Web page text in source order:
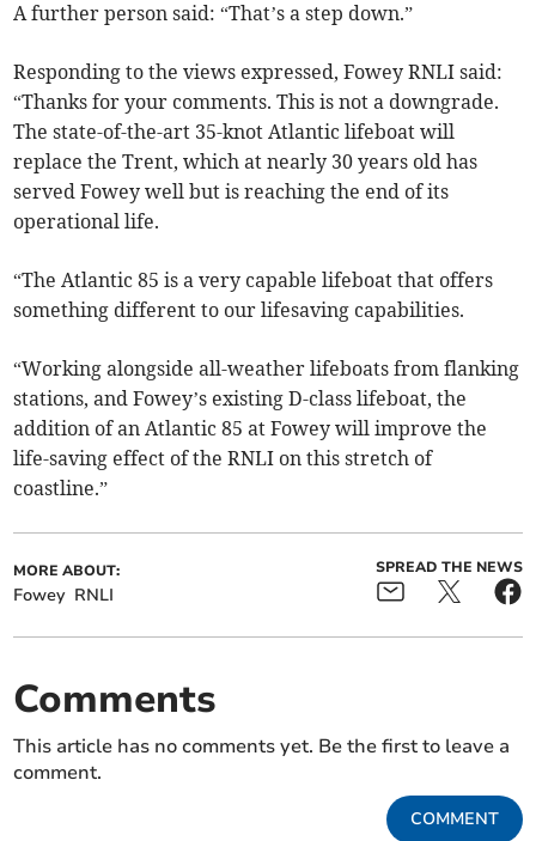
A further person said: “That’s a step down.”
Responding to the views expressed, Fowey RNLI said:
“Thanks for your comments. This is not a downgrade.
The state-of-the-art 35-knot Atlantic lifeboat will
replace the Trent, which at nearly 30 years old has
served Fowey well but is reaching the end of its
operational life.
“The Atlantic 85 is a very capable lifeboat that offers
something different to our lifesaving capabilities.
“Working alongside all-weather lifeboats from flanking
stations, and Fowey’s existing D-class lifeboat, the
addition of an Atlantic 85 at Fowey will improve the
life-saving effect of the RNLI on this stretch of
coastline.”
MORE ABOUT:
Fowey RNLI
SPREAD THE NEWS
Comments
This article has no comments yet. Be the first to leave a
comment.
COMMENT